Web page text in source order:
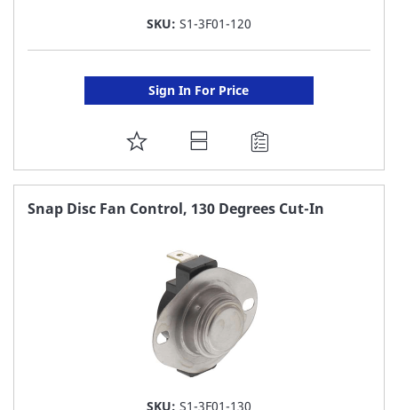
SKU: S1-3F01-120
Sign In For Price
ADD
TO
FAVORITE
Snap Disc Fan Control, 130 Degrees Cut-In
SKU: S1-3F01-130